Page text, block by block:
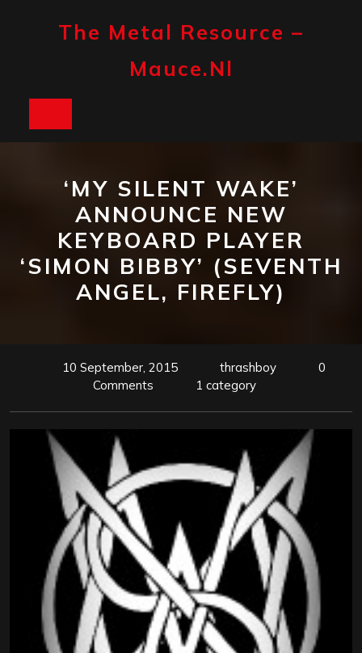
The Metal Resource –
Mauce.nl
‘MY SILENT WAKE’
ANNOUNCE NEW
KEYBOARD PLAYER
‘SIMON BIBBY’ (SEVENTH
ANGEL, FIREFLY)
10 September, 2015 thrashboy
0
Comments
1 category